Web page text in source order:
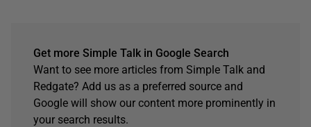
Get more Simple Talk in Google Search
Want to see more articles from Simple Talk and
Redgate? Add us as a preferred source and
Google will show our content more prominently in
your search results.